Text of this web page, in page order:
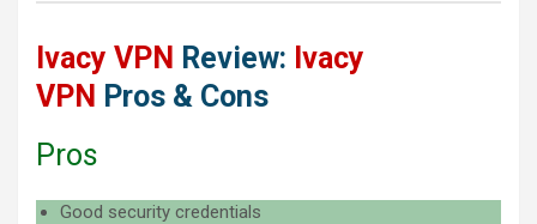
Ivacy VPN Review: Ivacy
VPN Pros & Cons
Pros
Good security credentials